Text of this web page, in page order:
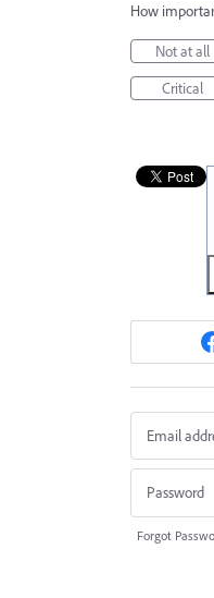
How
Not at all
Critical
Forgot